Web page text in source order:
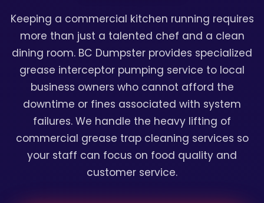
Keeping a commercial kitchen running requires
more than just a talented chef and a clean
dining room. BC Dumpster provides specialized
grease interceptor pumping service to local
business owners who cannot afford the
downtime or fines associated with system
failures. We handle the heavy lifting of
commercial grease trap cleaning services so
your staff can focus on food quality and
customer service.